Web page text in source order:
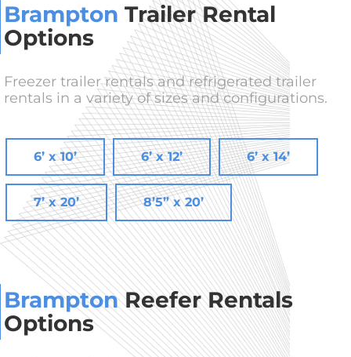
Brampton Trailer Rental
Options
Freezer trailer rentals and refrigerated trailer
rentals in a variety of sizes and configurations.
6’ x 10’ 6’ x 12’ 6’ x 14’
7’ x 20’ 8’5” x 20’
BramptonReefer Rentals
Options